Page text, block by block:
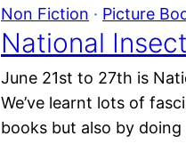
Non Fiction · Picture
National
June 21st to 27th is
We’ve learnt lots of
books but also by